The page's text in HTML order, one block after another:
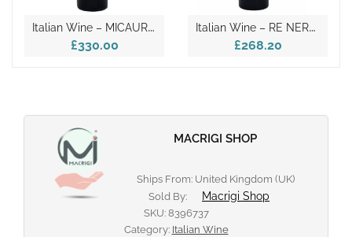
I
Talian Wine – MICAUR D.O.C.G. 2018
£330.00
I
Talian Wine – RE NERO D.O.C. 2018
£268.20
MACRIGI SHOP
Ships From: United Kingdom (UK)
Sold By:
Macrigi Shop
SKU: 8396737
Category: Italian Wine